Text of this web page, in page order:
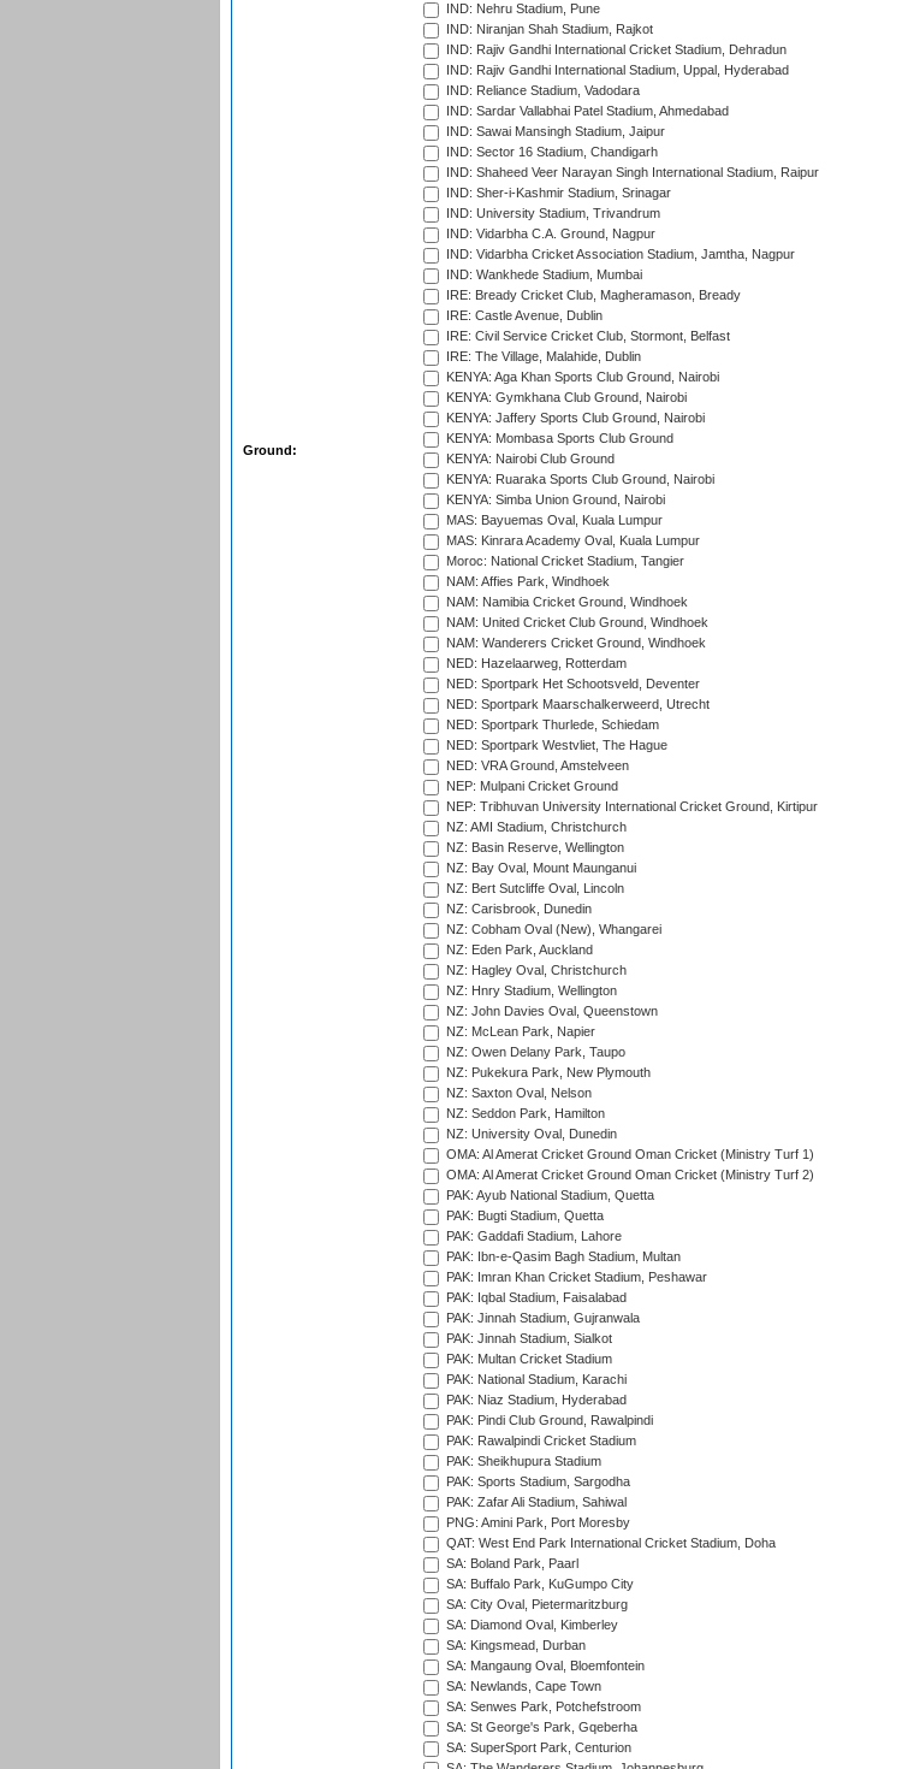
Ground:
IND: Nehru Stadium, Pune
IND: Niranjan Shah Stadium, Rajkot
IND: Rajiv Gandhi International Cricket Stadium, Dehradun
IND: Rajiv Gandhi International Stadium, Uppal, Hyderabad
IND: Reliance Stadium, Vadodara
IND: Sardar Vallabhai Patel Stadium, Ahmedabad
IND: Sawai Mansingh Stadium, Jaipur
IND: Sector 16 Stadium, Chandigarh
IND: Shaheed Veer Narayan Singh International Stadium, Raipur
IND: Sher-i-Kashmir Stadium, Srinagar
IND: University Stadium, Trivandrum
IND: Vidarbha C.A. Ground, Nagpur
IND: Vidarbha Cricket Association Stadium, Jamtha, Nagpur
IND: Wankhede Stadium, Mumbai
IRE: Bready Cricket Club, Magheramason, Bready
IRE: Castle Avenue, Dublin
IRE: Civil Service Cricket Club, Stormont, Belfast
IRE: The Village, Malahide, Dublin
KENYA: Aga Khan Sports Club Ground, Nairobi
KENYA: Gymkhana Club Ground, Nairobi
KENYA: Jaffery Sports Club Ground, Nairobi
KENYA: Mombasa Sports Club Ground
KENYA: Nairobi Club Ground
KENYA: Ruaraka Sports Club Ground, Nairobi
KENYA: Simba Union Ground, Nairobi
MAS: Bayuemas Oval, Kuala Lumpur
MAS: Kinrara Academy Oval, Kuala Lumpur
Moroc: National Cricket Stadium, Tangier
NAM: Affies Park, Windhoek
NAM: Namibia Cricket Ground, Windhoek
NAM: United Cricket Club Ground, Windhoek
NAM: Wanderers Cricket Ground, Windhoek
NED: Hazelaarweg, Rotterdam
NED: Sportpark Het Schootsveld, Deventer
NED: Sportpark Maarschalkerweerd, Utrecht
NED: Sportpark Thurlede, Schiedam
NED: Sportpark Westvliet, The Hague
NED: VRA Ground, Amstelveen
NEP: Mulpani Cricket Ground
NEP: Tribhuvan University International Cricket Ground, Kirtipur
NZ: AMI Stadium, Christchurch
NZ: Basin Reserve, Wellington
NZ: Bay Oval, Mount Maunganui
NZ: Bert Sutcliffe Oval, Lincoln
NZ: Carisbrook, Dunedin
NZ: Cobham Oval (New), Whangarei
NZ: Eden Park, Auckland
NZ: Hagley Oval, Christchurch
NZ: Hnry Stadium, Wellington
NZ: John Davies Oval, Queenstown
NZ: McLean Park, Napier
NZ: Owen Delany Park, Taupo
NZ: Pukekura Park, New Plymouth
NZ: Saxton Oval, Nelson
NZ: Seddon Park, Hamilton
NZ: University Oval, Dunedin
OMA: Al Amerat Cricket Ground Oman Cricket (Ministry Turf 1)
OMA: Al Amerat Cricket Ground Oman Cricket (Ministry Turf 2)
PAK: Ayub National Stadium, Quetta
PAK: Bugti Stadium, Quetta
PAK: Gaddafi Stadium, Lahore
PAK: Ibn-e-Qasim Bagh Stadium, Multan
PAK: Imran Khan Cricket Stadium, Peshawar
PAK: Iqbal Stadium, Faisalabad
PAK: Jinnah Stadium, Gujranwala
PAK: Jinnah Stadium, Sialkot
PAK: Multan Cricket Stadium
PAK: National Stadium, Karachi
PAK: Niaz Stadium, Hyderabad
PAK: Pindi Club Ground, Rawalpindi
PAK: Rawalpindi Cricket Stadium
PAK: Sheikhupura Stadium
PAK: Sports Stadium, Sargodha
PAK: Zafar Ali Stadium, Sahiwal
PNG: Amini Park, Port Moresby
QAT: West End Park International Cricket Stadium, Doha
SA: Boland Park, Paarl
SA: Buffalo Park, KuGumpo City
SA: City Oval, Pietermaritzburg
SA: Diamond Oval, Kimberley
SA: Kingsmead, Durban
SA: Mangaung Oval, Bloemfontein
SA: Newlands, Cape Town
SA: Senwes Park, Potchefstroom
SA: St George's Park, Gqeberha
SA: SuperSport Park, Centurion